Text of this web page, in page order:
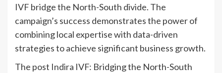
IVF bridge the North-South divide. The
campaign’s success demonstrates the power of
combining local expertise with data-driven
strategies to achieve significant business growth.
The post Indira IVF: Bridging the North-South